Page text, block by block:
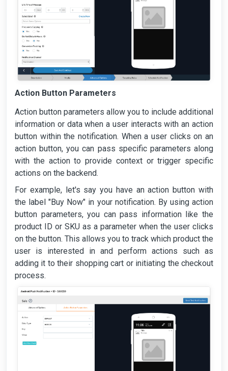
Action Button Parameters
Action button parameters allow you to include additional
information or data when a user interacts with an action
button within the notification. When a user clicks on an
action button, you can pass specific parameters along
with the action to provide context or trigger specific
actions on the backend.
For example, let's say you have an action button with
the label "Buy Now" in your notification. By using action
button parameters, you can pass information like the
product ID or SKU as a parameter when the user clicks
on the button. This allows you to track which product the
user is interested in and perform actions such as
adding it to their shopping cart or initiating the checkout
process.